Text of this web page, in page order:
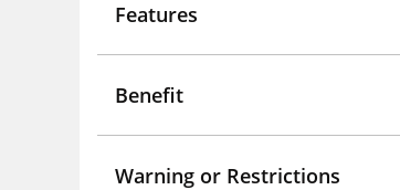
Features
Benefit
Warning or Restrictions